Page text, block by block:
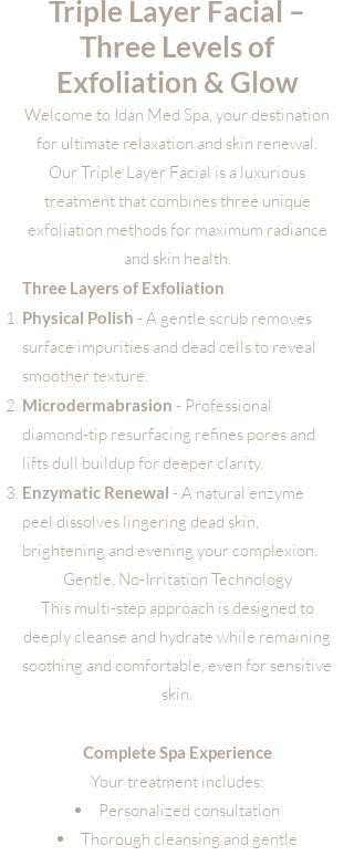
Triple Layer Facial –
Three Levels of
Exfoliation & Glow
Welcome to Idan Med Spa, your destination
for ultimate relaxation and skin renewal.
Our Triple Layer Facial is a luxurious
treatment that combines three unique
exfoliation methods for maximum radiance
and skin health.
Three Layers of Exfoliation
Physical Polish - A gentle scrub removes
surface impurities and dead cells to reveal
smoother texture.
Microdermabrasion - Professional
diamond-tip resurfacing refines pores and
lifts dull buildup for deeper clarity.
Enzymatic Renewal - A natural enzyme
peel dissolves lingering dead skin,
brightening and evening your complexion.
Gentle, No-Irritation Technology
This multi-step approach is designed to
deeply cleanse and hydrate while remaining
soothing and comfortable, even for sensitive
skin.
Complete Spa Experience
Your treatment includes:
Personalized consultation
Thorough cleansing and gentle